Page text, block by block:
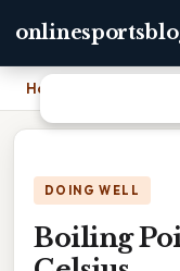
Home
DOING WELL
Boiling